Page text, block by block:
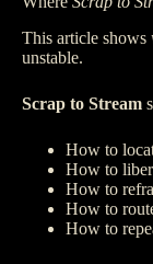
This article shows
unstable.
Scrap to Stream
How to
How to
How to
How to
How to